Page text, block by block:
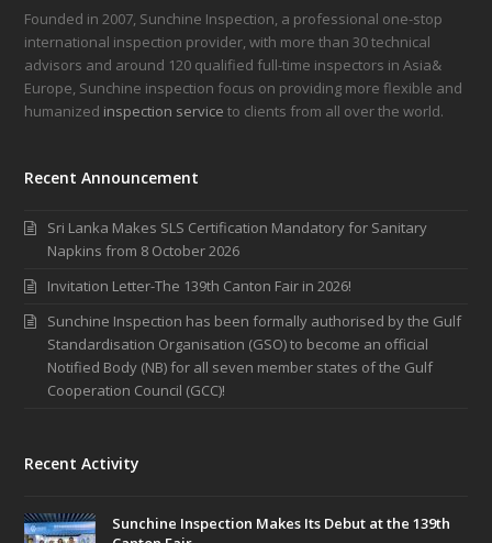
Founded in 2007, Sunchine Inspection, a professional one-stop
international inspection provider, with more than 30 technical
advisors and around 120 qualified full-time inspectors in Asia&
Europe, Sunchine inspection focus on providing more flexible and
humanized inspection service to clients from all over the world.
Recent Announcement
Sri Lanka Makes SLS Certification Mandatory for Sanitary
Napkins from 8 October 2026
Invitation Letter-The 139th Canton Fair in 2026!
Sunchine Inspection has been formally authorised by the Gulf
Standardisation Organisation (GSO) to become an official
Notified Body (NB) for all seven member states of the Gulf
Cooperation Council (GCC)!
Recent Activity
Sunchine Inspection Makes Its Debut at the 139th